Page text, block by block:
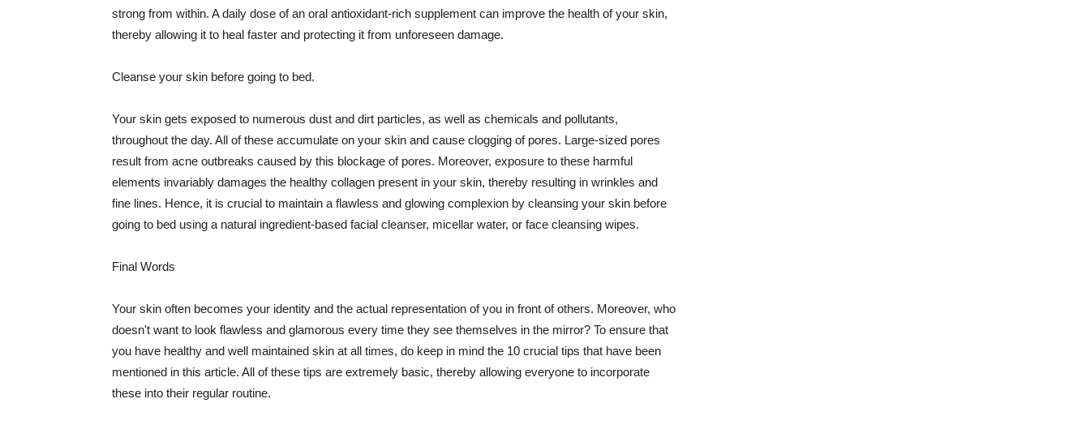
strong from within. A daily dose of an oral antioxidant-rich supplement can improve the health of your skin,
thereby allowing it to heal faster and protecting it from unforeseen damage.
Cleanse your skin before going to bed.
Your skin gets exposed to numerous dust and dirt particles, as well as chemicals and pollutants,
throughout the day. All of these accumulate on your skin and cause clogging of pores. Large-sized pores
result from acne outbreaks caused by this blockage of pores. Moreover, exposure to these harmful
elements invariably damages the healthy collagen present in your skin, thereby resulting in wrinkles and
fine lines. Hence, it is crucial to maintain a flawless and glowing complexion by cleansing your skin before
going to bed using a natural ingredient-based facial cleanser, micellar water, or face cleansing wipes.
Final Words
Your skin often becomes your identity and the actual representation of you in front of others. Moreover, who
doesn't want to look flawless and glamorous every time they see themselves in the mirror? To ensure that
you have healthy and well maintained skin at all times, do keep in mind the 10 crucial tips that have been
mentioned in this article. All of these tips are extremely basic, thereby allowing everyone to incorporate
these into their regular routine.